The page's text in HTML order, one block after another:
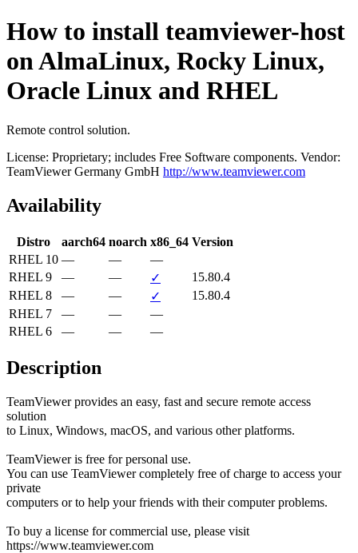
How to install teamviewer-host
on AlmaLinux, Rocky Linux,
Oracle Linux and RHEL
Remote control solution.
License: Proprietary; includes Free Software components. Vendor:
TeamViewer Germany GmbH http://www.teamviewer.com
Availability
Distro aarch64 noarch x86_64 Version
RHEL 10 — —
—
RHEL 9
— — ✓
15.80.4
RHEL 8
— — ✓
15.80.4
RHEL 7
— —
—
RHEL 6
— — —
Description
TeamViewer provides an easy, fast and secure remote access
solution
to Linux, Windows, macOS, and various other platforms.
TeamViewer is free for personal use.
You can use TeamViewer completely free of charge to access your
private
computers or to help your friends with their computer problems.
To buy a license for commercial use, please visit
https://www.teamviewer.com